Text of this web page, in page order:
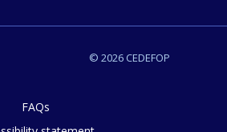
© 2026 CEDEFOP
FAQs